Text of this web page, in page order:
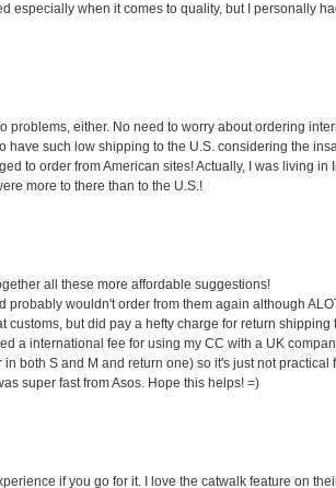
especially when it comes to quality, but I personally
problems, either. No need to worry about ordering
have such low shipping to the U.S. considering the
to order from American sites! Actually, I was living in
more to there than to the U.S.!
all these more affordable suggestions!
probably wouldn't order from them again although
customs, but did pay a hefty charge for return shipping
a international fee for using my CC with a UK
both S and M and return one) so it's just not practical
super fast from Asos. Hope this helps! =)
if you go for it. I love the catwalk feature on